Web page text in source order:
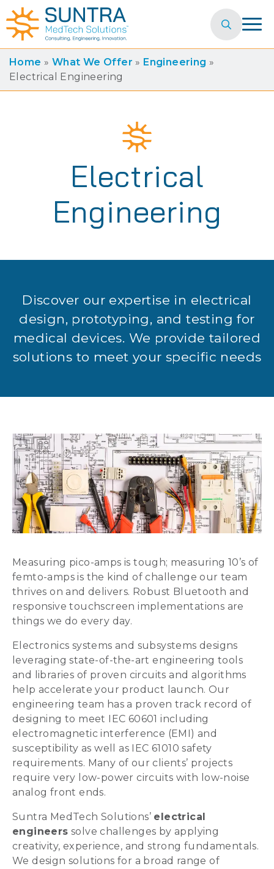
Search
for:
Home » What We Offer » Engineering »
Electrical Engineering
Electrical
Engineering
Discover our expertise in electrical
design, prototyping, and testing for
medical devices. We provide tailored
solutions to meet your specific needs
Measuring pico-amps is tough; measuring 10’s of
femto-amps is the kind of challenge our team
thrives on and delivers. Robust Bluetooth and
responsive touchscreen implementations are
things we do every day.
Electronics systems and subsystems designs
leveraging state-of-the-art engineering tools
and libraries of proven circuits and algorithms
help accelerate your product launch. Our
engineering team has a proven track record of
designing to meet IEC 60601 including
electromagnetic interference (EMI) and
susceptibility as well as IEC 61010 safety
requirements. Many of our clients’ projects
require very low-power circuits with low-noise
analog front ends.
Suntra MedTech Solutions’ electrical
engineers solve challenges by applying
creativity, experience, and strong fundamentals.
We design solutions for a broad range of